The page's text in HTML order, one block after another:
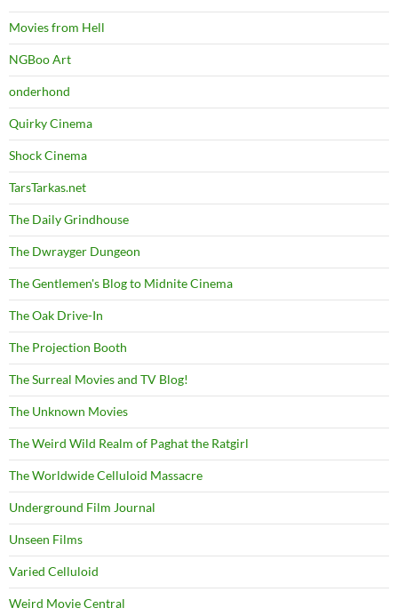
Movies from Hell
NGBoo Art
onderhond
Quirky Cinema
Shock Cinema
TarsTarkas.net
The Daily Grindhouse
The Dwrayger Dungeon
The Gentlemen's Blog to Midnite Cinema
The Oak Drive-In
The Projection Booth
The Surreal Movies and TV Blog!
The Unknown Movies
The Weird Wild Realm of Paghat the Ratgirl
The Worldwide Celluloid Massacre
Underground Film Journal
Unseen Films
Varied Celluloid
Weird Movie Central